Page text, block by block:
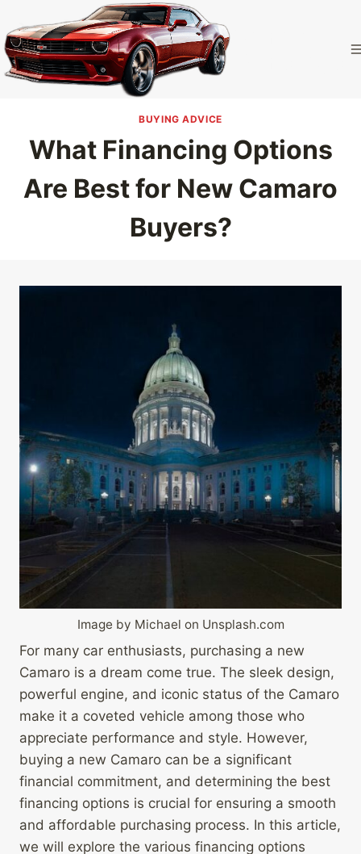
to
content
BUYING ADVICE
What Financing Options
Are Best for New Camaro
Buyers?
Image by Michael on Unsplash.com
For many car enthusiasts, purchasing a new
Camaro is a dream come true. The sleek design,
powerful engine, and iconic status of the Camaro
make it a coveted vehicle among those who
appreciate performance and style. However,
buying a new Camaro can be a significant
financial commitment, and determining the best
financing options is crucial for ensuring a smooth
and affordable purchasing process. In this article,
we will explore the various financing options